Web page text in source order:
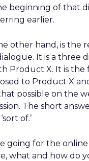
beginning of that
earlier.
other hand, is the
It is a three
Product X. It is the
to Product X
possible on the
The short answer
of.’
going for the
what and how do